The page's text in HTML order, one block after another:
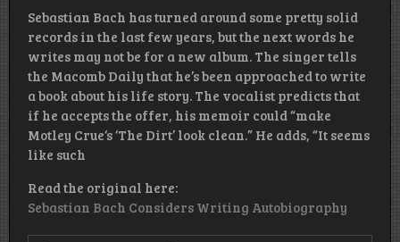
Sebastian Bach has turned around some pretty solid
records in the last few years, but the next words he
writes may not be for a new album. The singer tells
the Macomb Daily that he’s been approached to write
a book about his life story. The vocalist predicts that
if he accepts the offer, his memoir could “make
Motley Crue‘s ‘The Dirt’ look clean.” He adds, “It seems
like such
Read the original here:
Sebastian Bach Considers Writing Autobiography